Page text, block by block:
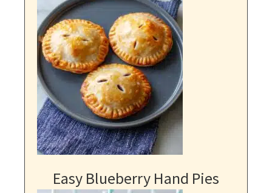
Easy Blueberry Hand Pies